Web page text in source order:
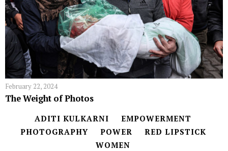
February 22, 2024
The Weight of Photos
ADITI KULKARNI
EMPOWERMENT
PHOTOGRAPHY
POWER
RED LIPSTICK
WOMEN